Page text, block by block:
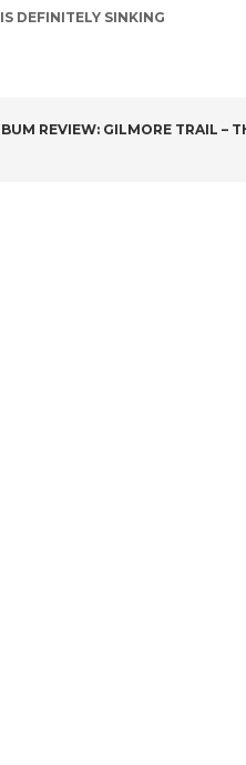
DEFINITELY SINKING
REVIEW: GILMORE TRAIL –